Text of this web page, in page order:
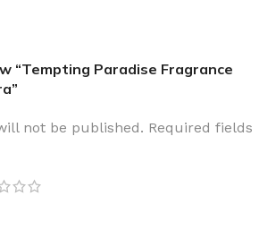
“Tempting Paradise Fragrance
not be published. Required fields